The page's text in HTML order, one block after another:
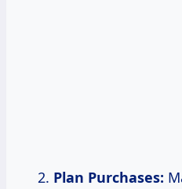
Plan Purchases: